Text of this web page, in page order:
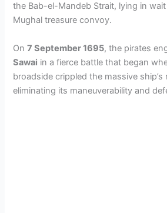
the Bab-el-Mandeb Strait, lying in
Mughal treasure convoy.
On7 September 1695, the pirates
Sawai in a fierce battle that began
broadside crippled the massive ship’s
eliminating its maneuverability and